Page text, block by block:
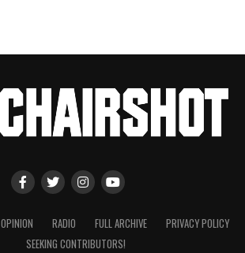
OPINION RADIO FULL ARCHIVE
PRIVACY POLICY
SEEKING CONTRIBUTORS!